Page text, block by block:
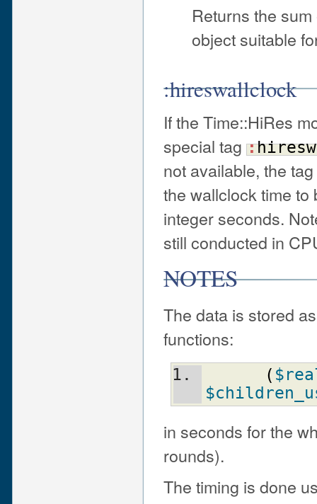
Returns the
object suitable
:hireswallclock
If the Time::HiRes
special tag :
not available, the
the wallclock time
integer seconds.
still conducted in
NOTES
The data is stored
functions:
(
in seconds for the
rounds).
The timing is done